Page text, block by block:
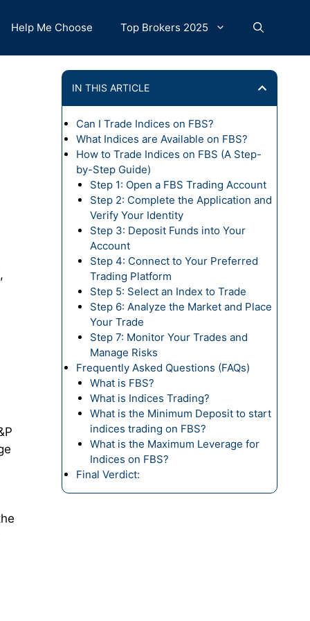
Help Me Choose Top Brokers 2025
IN THIS ARTICLE
Can I Trade Indices on FBS?
What Indices are Available on FBS?
How to Trade Indices on FBS (A Step-
by-Step Guide)
Step 1: Open a FBS Trading Account
Step 2: Complete the Application and
Verify Your Identity
Step 3: Deposit Funds into Your
Account
Step 4: Connect to Your Preferred
Trading Platform
Step 5: Select an Index to Trade
Step 6: Analyze the Market and Place
Your Trade
Step 7: Monitor Your Trades and
Manage Risks
Frequently Asked Questions (FAQs)
What is FBS?
What is Indices Trading?
What is the Minimum Deposit to start
indices trading on FBS?
What is the Maximum Leverage for
Indices on FBS?
Final Verdict: